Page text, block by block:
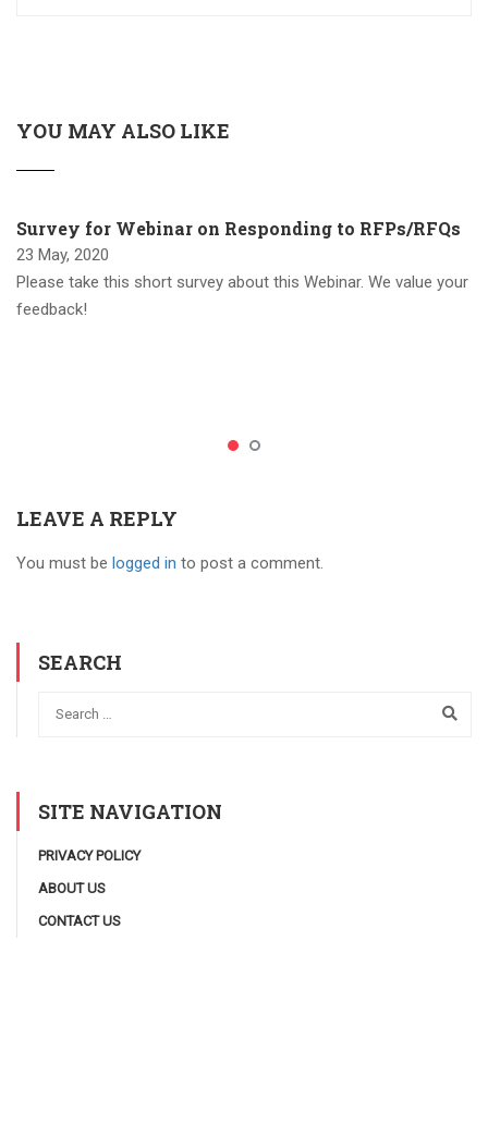
YOU MAY ALSO LIKE
Survey for Webinar on Responding to RFPs/RFQs
23 May, 2020
Please take this short survey about this Webinar. We value your
feedback!
LEAVE A REPLY
You must be logged in to post a comment.
SEARCH
SITE NAVIGATION
PRIVACY POLICY
ABOUT US
CONTACT US